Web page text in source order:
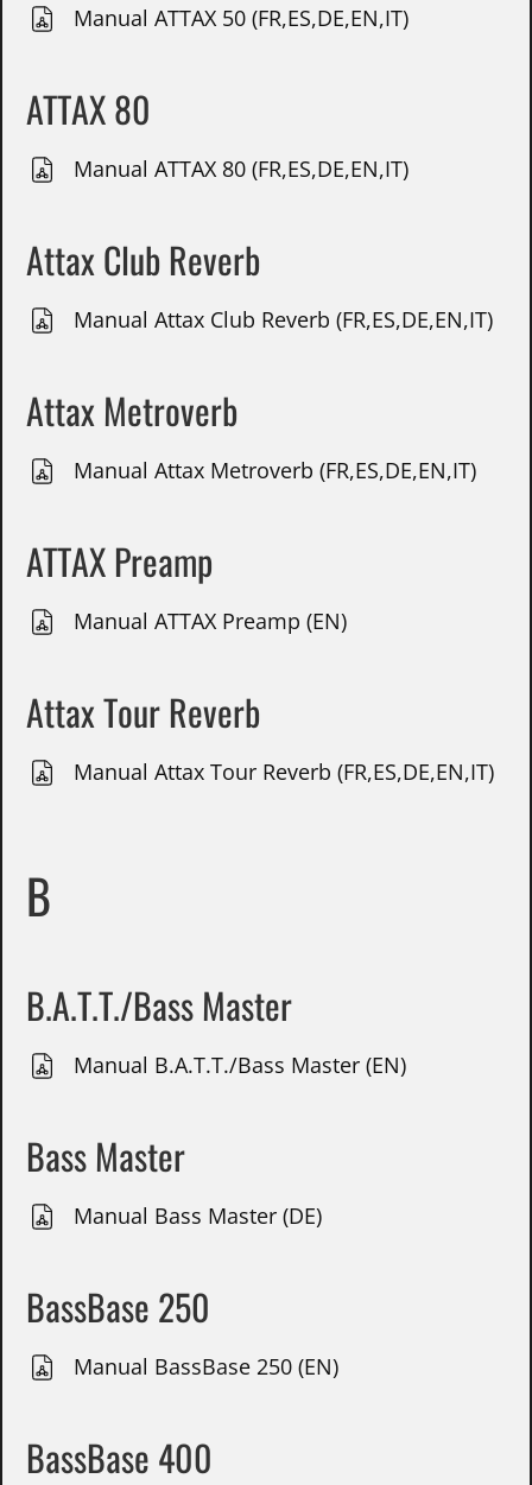
Manual ATTAX 50 (FR,ES,DE,EN,IT)
ATTAX 80
Manual ATTAX 80 (FR,ES,DE,EN,IT)
Attax Club Reverb
Manual Attax Club Reverb (FR,ES,DE,EN,IT)
Attax Metroverb
Manual Attax Metroverb (FR,ES,DE,EN,IT)
ATTAX Preamp
Manual ATTAX Preamp (EN)
Attax Tour Reverb
Manual Attax Tour Reverb (FR,ES,DE,EN,IT)
B
B.A.T.T./Bass Master
Manual B.A.T.T./Bass Master (EN)
Bass Master
Manual Bass Master (DE)
BassBase 250
Manual BassBase 250 (EN)
BassBase 400